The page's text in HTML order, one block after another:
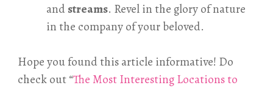
andstreams. Revel in the glory of nature
in the company of your beloved.
Hope you found this article informative! Do
check out “The Most Interesting Locations to